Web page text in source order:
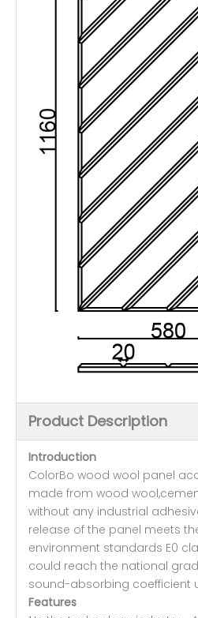
Product Description
Introduction
ColorBo wood wool panel
made from wood
without any industrial
release of the panel meets
environment standards E0
could reach the national
sound-absorbing coefficient
Features